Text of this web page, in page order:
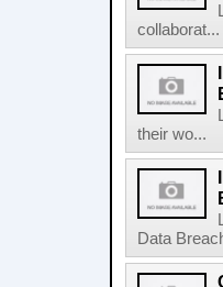
collaborat...
their wo...
Data